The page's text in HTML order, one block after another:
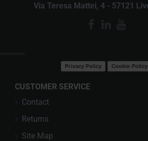
Via Teresa Mattei, 4 - 57121
Privacy Policy Cookie Policy
CUSTOMER SERVICE
Contact
Returns
Site Map